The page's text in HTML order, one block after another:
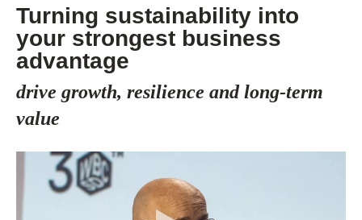
Turning sustainability into
your strongest business
advantage
drive growth, resilience and long-term
value